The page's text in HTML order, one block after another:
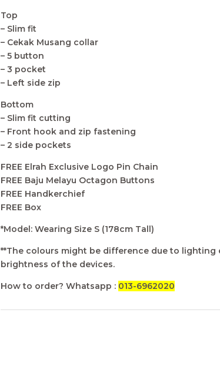
Top
– Slim fit
– Cekak Musang collar
– 5 button
– 3 pocket
– Left side zip
Bottom
– Slim fit cutting
– Front hook and zip fastening
– 2 side pockets
FREE Elrah Exclusive Logo Pin Chain
FREE Baju Melayu Octagon Buttons
FREE Handkerchief
FREE Box
*Model: Wearing Size S (178cm Tall)
**The colours might be difference due to lighting
brightness of the devices.
How to order? Whatsapp : 013-6962020